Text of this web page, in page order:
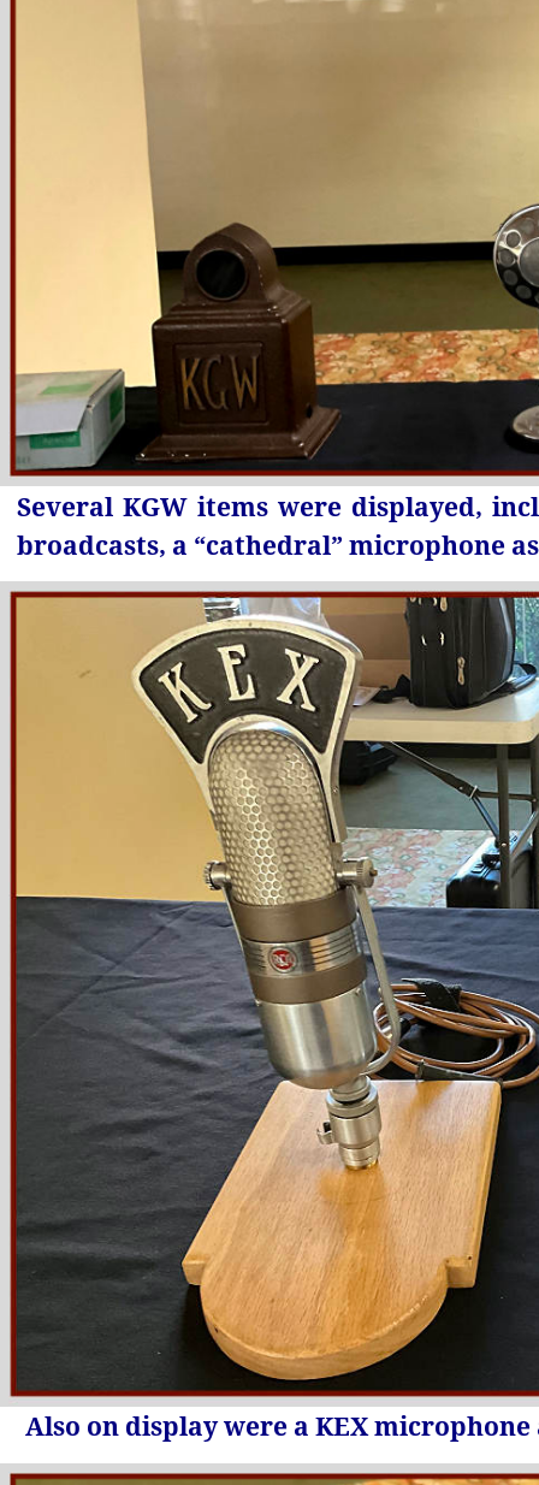
Several KGW items were displayed,
broadcasts, a “cathedral” microphone
Also on display were a KEX